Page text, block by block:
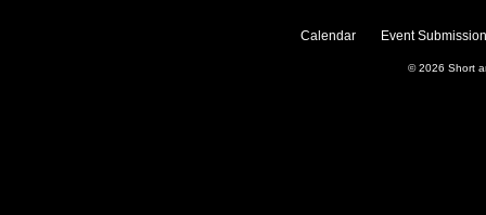
Calendar Event
© 2026 Short